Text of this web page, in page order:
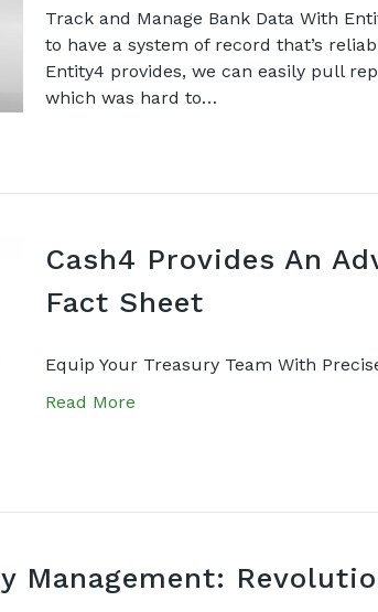
Track and Manage Bank Data With
to have a system of record that’s
Entity4 provides, we can easily pull
which was hard to…
Cash4 Provides An
Fact Sheet
Equip Your Treasury Team With
Read More
Management: